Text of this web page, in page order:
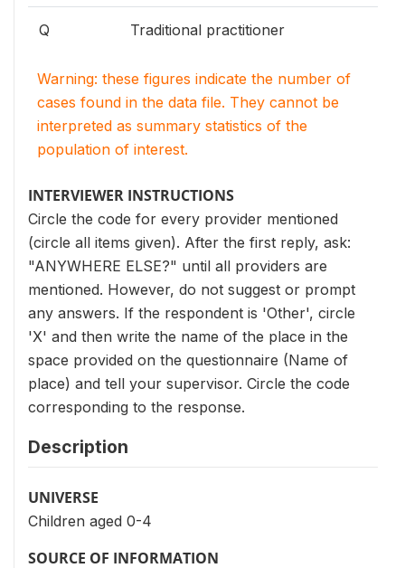
Q Traditional practitioner
Warning: these figures indicate the number of
cases found in the data file. They cannot be
interpreted as summary statistics of the
population of interest.
INTERVIEWER INSTRUCTIONS
Circle the code for every provider mentioned
(circle all items given). After the first reply, ask:
"ANYWHERE ELSE?" until all providers are
mentioned. However, do not suggest or prompt
any answers. If the respondent is 'Other', circle
'X' and then write the name of the place in the
space provided on the questionnaire (Name of
place) and tell your supervisor. Circle the code
corresponding to the response.
Description
UNIVERSE
Children aged 0-4
SOURCE OF INFORMATION